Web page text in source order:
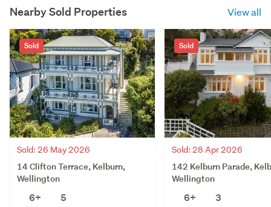
Nearby Sold Properties View all
Sold
Sold: 26 May 2026
14 Clifton Terrace, Kelburn,
Wellington
6+
5
Sold
Sold: 28 Apr 2026
142 Kelburn Parade,
Wellington
6+
3